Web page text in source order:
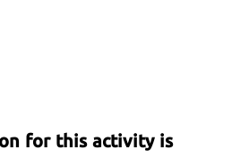
for this activity is